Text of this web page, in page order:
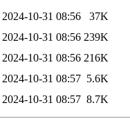
2024-10-31 08:56
37K
2024-10-31 08:56 239K
2024-10-31 08:56 216K
2024-10-31 08:57 5.6K
2024-10-31 08:57 8.7K